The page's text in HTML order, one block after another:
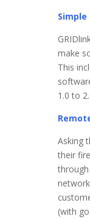
Simple
make
This
1.0 to
Asking
their
(with